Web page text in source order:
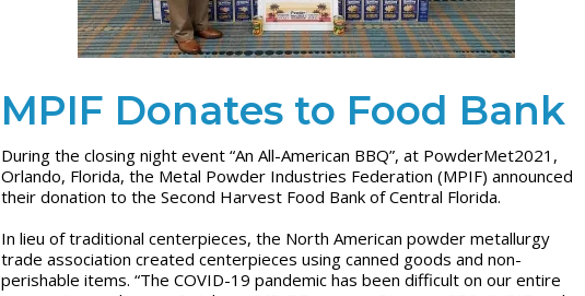
MPIF Donates to Food Bank
During the closing night event “An All-American BBQ”, at PowderMet2021,
Orlando, Florida, the Metal Powder Industries Federation (MPIF) announced
their donation to the Second Harvest Food Bank of Central Florida.
In lieu of traditional centerpieces, the North American powder metallurgy
trade association created centerpieces using canned goods and non-
perishable items. “The COVID-19 pandemic has been difficult on our entire